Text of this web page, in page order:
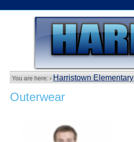
You are here: › Harristown Elementary
Outerwear